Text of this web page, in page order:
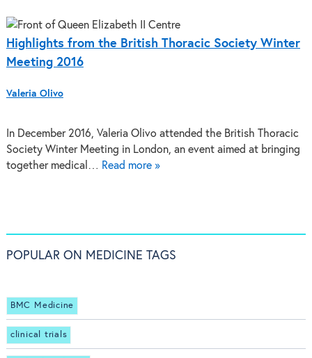
Highlights from the British Thoracic Society Winter
Meeting 2016
Valeria Olivo
In December 2016, Valeria Olivo attended the British Thoracic
Society Winter Meeting in London, an event aimed at bringing
together medical… Read more »
POPULAR ON MEDICINE TAGS
BMC Medicine
clinical trials